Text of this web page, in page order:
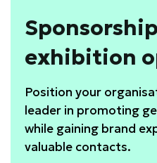
exhibition
Position your
leader in promoting
while gaining brand
valuable contacts.